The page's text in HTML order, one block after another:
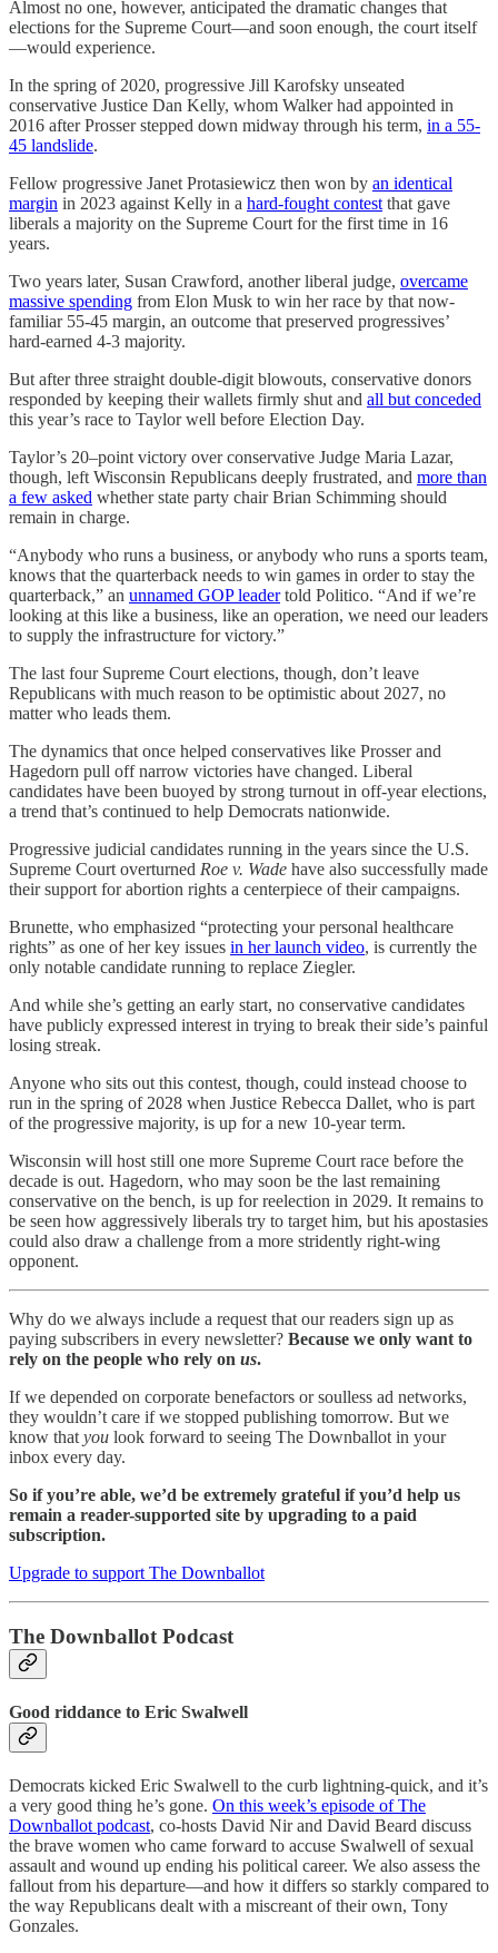
Almost no one, however, anticipated the dramatic changes that
elections for the Supreme Court—and soon enough, the court itself
—would experience.
In the spring of 2020, progressive Jill Karofsky unseated
conservative Justice Dan Kelly, whom Walker had appointed in
2016 after Prosser stepped down midway through his term, in a 55-
45 landslide.
Fellow progressive Janet Protasiewicz then won by an identical
margin in 2023 against Kelly in a hard-fought contest that gave
liberals a majority on the Supreme Court for the first time in 16
years.
Two years later, Susan Crawford, another liberal judge, overcame
massive spending from Elon Musk to win her race by that now-
familiar 55-45 margin, an outcome that preserved progressives’
hard-earned 4-3 majority.
But after three straight double-digit blowouts, conservative donors
responded by keeping their wallets firmly shut and all but conceded
this year’s race to Taylor well before Election Day.
Taylor’s 20–point victory over conservative Judge Maria Lazar,
though, left Wisconsin Republicans deeply frustrated, and more than
a few asked whether state party chair Brian Schimming should
remain in charge.
“Anybody who runs a business, or anybody who runs a sports team,
knows that the quarterback needs to win games in order to stay the
quarterback,” an unnamed GOP leadertold Politico. “And if we’re
looking at this like a business, like an operation, we need our leaders
to supply the infrastructure for victory.”
The last four Supreme Court elections, though, don’t leave
Republicans with much reason to be optimistic about 2027, no
matter who leads them.
The dynamics that once helped conservatives like Prosser and
Hagedorn pull off narrow victories have changed. Liberal
candidates have been buoyed by strong turnout in off-year elections,
a trend that’s continued to help Democrats nationwide.
Progressive judicial candidates running in the years since the U.S.
Supreme Court overturned Roe v. Wade have also successfully made
their support for abortion rights a centerpiece of their campaigns.
Brunette, who emphasized “protecting your personal healthcare
rights” as one of her key issues in her launch video, is currently the
only notable candidate running to replace Ziegler.
And while she’s getting an early start, no conservative candidates
have publicly expressed interest in trying to break their side’s painful
losing streak.
Anyone who sits out this contest, though, could instead choose to
run in the spring of 2028 when Justice Rebecca Dallet, who is part
of the progressive majority, is up for a new 10-year term.
Wisconsin will host still one more Supreme Court race before the
decade is out. Hagedorn, who may soon be the last remaining
conservative on the bench, is up for reelection in 2029. It remains to
be seen how aggressively liberals try to target him, but his apostasies
could also draw a challenge from a more stridently right-wing
opponent.
Why do we always include a request that our readers sign up as
paying subscribers in every newsletter? Because we only want to
rely on the people who rely on us.
If we depended on corporate benefactors or soulless ad networks,
they wouldn’t care if we stopped publishing tomorrow. But we
know that you look forward to seeing The Downballot in your
inbox every day.
So if you’re able, we’d be extremely grateful if you’d help us
remain a reader-supported site by upgrading to a paid
subscription.
Upgrade to support The Downballot
The Downballot Podcast
Good riddance to Eric Swalwell
Democrats kicked Eric Swalwell to the curb lightning-quick, and it’s
a very good thing he’s gone. On this week’s episode of The
Downballot podcast, co-hosts David Nir and David Beard discuss
the brave women who came forward to accuse Swalwell of sexual
assault and wound up ending his political career. We also assess the
fallout from his departure—and how it differs so starkly compared to
the way Republicans dealt with a miscreant of their own, Tony
Gonzales.